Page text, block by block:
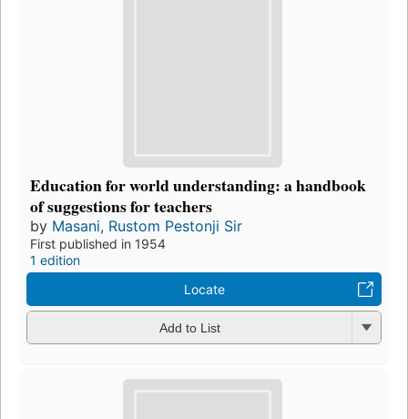
Education for world understanding: a handbook
of suggestions for teachers
by Masani, Rustom Pestonji Sir
First published in 1954
1 edition
Locate
Add to List